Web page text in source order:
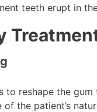
teeth erupt in
to reshape the
of the patient’s